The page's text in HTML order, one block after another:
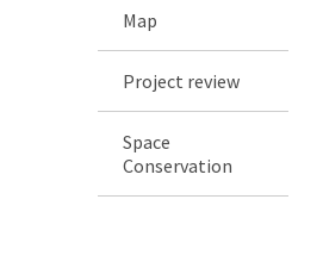
Map
Project review
Space
Conservation